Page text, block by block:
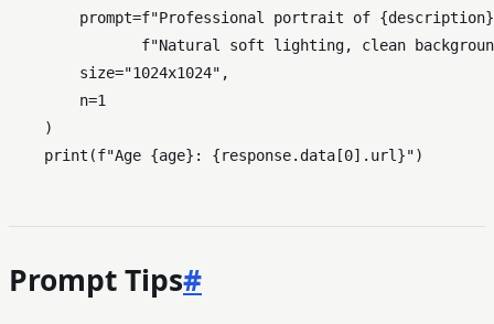
        prompt=
f"Professional portrait of {description}
f"Natural soft lighting, clean
        size=
"1024x1024" ,
        n=
1
    )
print (f"Age {age} : {response.data[0].url}"
Prompt Tips#